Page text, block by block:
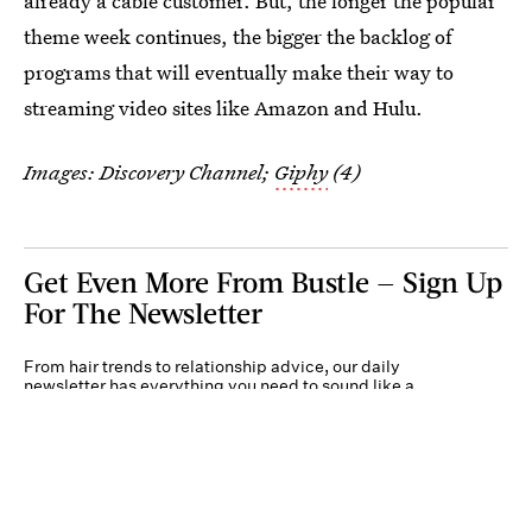
theme week continues, the bigger the backlog of
programs that will eventually make their way to
streaming video sites like Amazon and Hulu.
Images: Discovery Channel; Giphy(4)
Get Even More From Bustle — Sign Up
For The Newsletter
From hair trends to relationship advice, our daily
newsletter has everything you need to sound like a